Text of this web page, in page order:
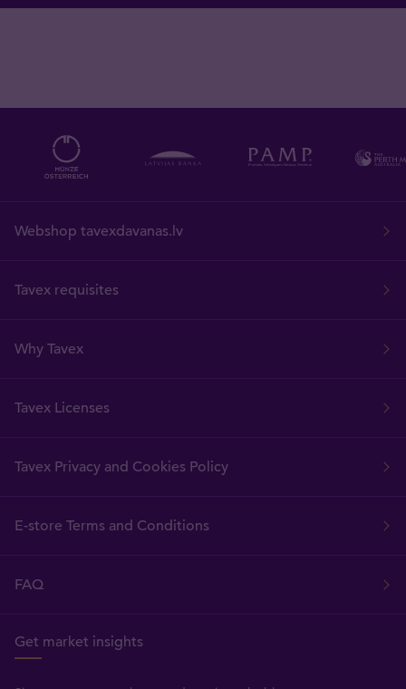
Webshop tavexdavanas.lv
Tavex requisites
Why Tavex
Tavex Licenses
Tavex Privacy and Cookies Policy
E-store Terms and Conditions
FAQ
Get market insights